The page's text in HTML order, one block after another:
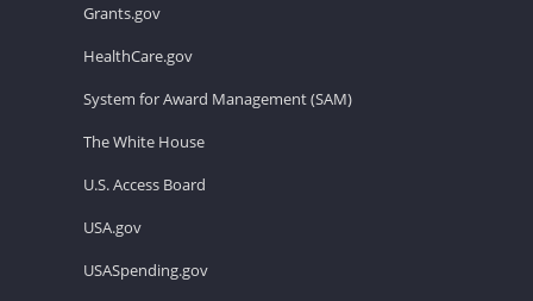
Grants.gov
HealthCare.gov
System for Award Management (SAM)
The White House
U.S. Access Board
USA.gov
USASpending.gov